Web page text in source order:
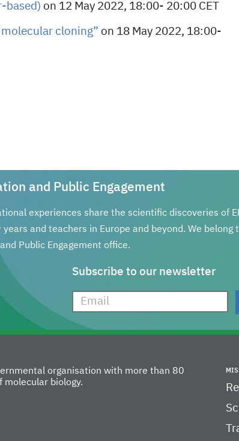
based) on 12 May 2022, 18:00- 20:00 CET
cloning” on 18 May 2022, 18:00-
and Public Engagement
experiences share the scientific discoveries of
and teachers in Europe and beyond. We belong
Public Engagement office.
Subscribe to our newsletter
organisation with more than 80
molecular biology.